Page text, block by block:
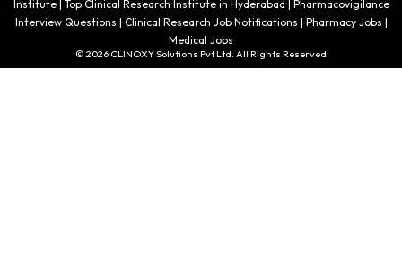
Institute | Top Clinical Research Institute in Hyderabad | Pharmacovigilance
Interview Questions | Clinical Research Job Notifications | Pharmacy Jobs |
Medical Jobs
© 2026 CLINOXY Solutions Pvt Ltd. All Rights Reserved